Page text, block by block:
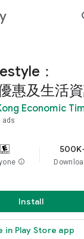
：
惠及生活
Economic
ads
info
Install
in Play Store app